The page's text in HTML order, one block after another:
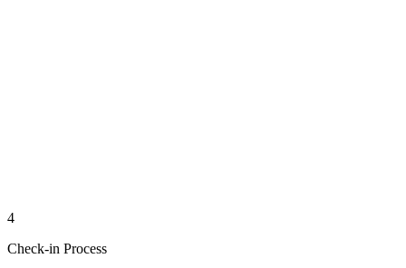
4
Check-in Process